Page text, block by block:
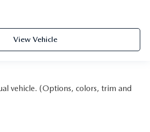
View Vehicle
vehicle. (Options, colors, trim and